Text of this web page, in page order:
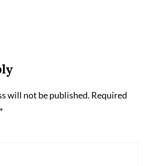
will not be published. Required
*